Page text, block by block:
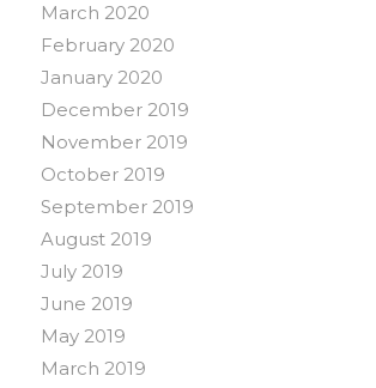
March 2020
February 2020
January 2020
December 2019
November 2019
October 2019
September 2019
August 2019
July 2019
June 2019
May 2019
March 2019